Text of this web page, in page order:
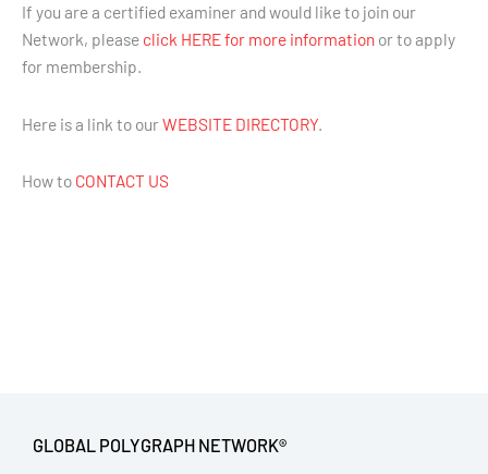
If you are a certified examiner and would like to join our
Network, please click HERE for more information or to apply
for membership.
Here is a link to ourWEBSITE DIRECTORY
How to CONTACT US
GLOBAL POLYGRAPH NETWORK®